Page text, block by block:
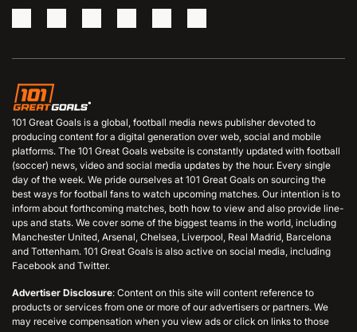
101 Great Goals is a global, football media news publisher devoted to
producing content for a digital generation over web, social and mobile
platforms. The 101 Great Goals website is constantly updated with football
(soccer) news, video and social media updates by the hour. Every single
day of the week. We pride ourselves at 101 Great Goals on sourcing the
best ways for football fans to watch upcoming matches. Our intention is to
inform about forthcoming matches, both how to view and also provide line-
ups and stats. We cover some of the biggest teams in the world, including
Manchester United, Arsenal, Chelsea, Liverpool, Real Madrid, Barcelona
and Tottenham. 101 Great Goals is also active on social media, including
Facebook and Twitter.
Advertiser Disclosure: Content on this site will content reference to
products or services from one or more of our advertisers or partners. We
may receive compensation when you view ads or click on links to those